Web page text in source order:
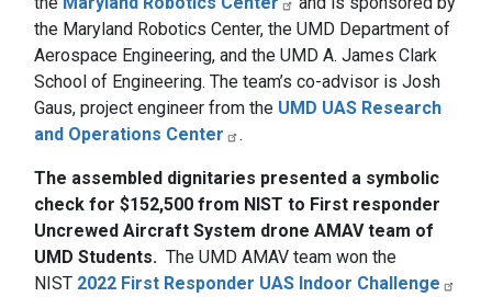
the Maryland Robotics Center, the UMD Department of
Aerospace Engineering, and the UMD A. James Clark
School of Engineering. The team’s co-advisor is Josh
Gaus, project engineer from the UMD UAS Research
and Operations Center
.
The assembled dignitaries presented a symbolic
check for $152,500 from NIST to First responder
Uncrewed Aircraft System drone AMAV team of
UMD Students. The UMD AMAV team won the
NIST 2022 First Responder UAS Indoor Challenge